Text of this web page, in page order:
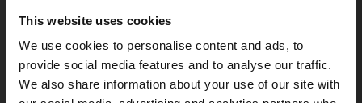
This website uses cookies
We use cookies to personalise content and ads, to
provide social media features and to analyse our traffic.
We also share information about your use of our site with
has other language preferences than
Swedish. To better service our friends
abroad we have an English language
site (kvdcars.com) that contains all the